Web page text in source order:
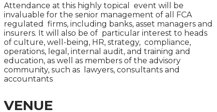
Attendance at this highly topical event will be
invaluable for the senior management of all FCA
regulated firms, including banks, asset managers and
insurers. It will also be of particular interest to heads
of culture, well-being, HR, strategy, compliance,
operations, legal, internal audit, and training and
education, as well as members of the advisory
community, such as lawyers, consultants and
accountants
VENUE